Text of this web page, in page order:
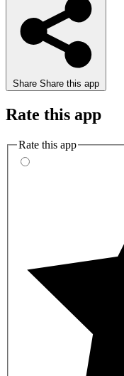
Share Share this app
Rate this app
Rate this app